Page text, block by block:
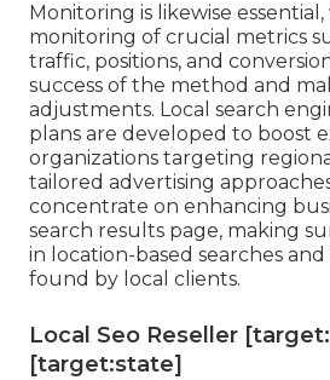
Monitoring is likewise
monitoring of crucial metrics
traffic, positions, and
success of the method and
adjustments. Local search
plans are developed to boost
organizations targeting
tailored advertising
concentrate on enhancing
search results page, making
in location-based searches
found by local clients.
Local Seo Reseller
[target:state]